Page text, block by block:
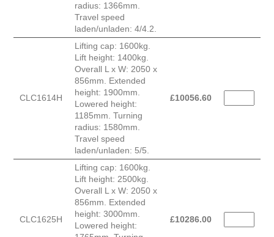
radius: 1366mm.
Travel speed
laden/unladen: 4/4.2.
CLC1614H
Lifting cap: 1600kg.
Lift height: 1400kg.
Overall L x W: 2050 x
856mm. Extended
height: 1900mm.
Lowered height:
1185mm. Turning
radius: 1580mm.
Travel speed
laden/unladen: 5/5.
£10056.60
CLC1625H
Lifting cap: 1600kg.
Lift height: 2500kg.
Overall L x W: 2050 x
856mm. Extended
height: 3000mm.
Lowered height:
£10286.00